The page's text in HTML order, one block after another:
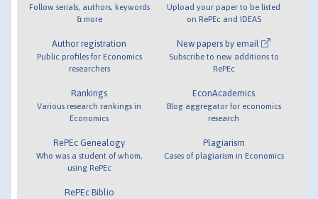
Follow serials, authors, keywords
& more
Author registration
Public profiles for Economics
researchers
Rankings
Various research rankings in
Economics
RePEc Genealogy
Who was a student of whom,
using RePEc
RePEc Biblio
Upload your paper to be listed
on RePEc and IDEAS
New papers by email
Subscribe to new additions to
RePEc
EconAcademics
Blog aggregator for economics
research
Plagiarism
Cases of plagiarism in Economics